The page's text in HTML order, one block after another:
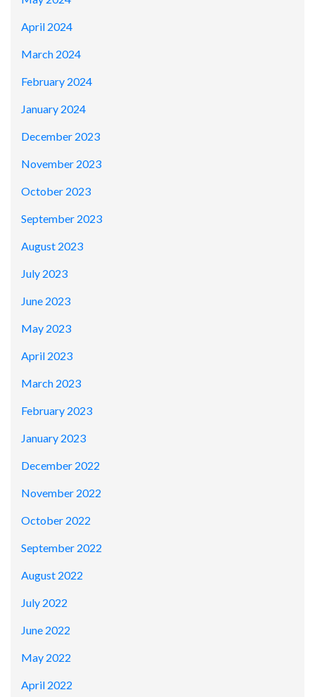
April 2024
March 2024
February 2024
January 2024
December 2023
November 2023
October 2023
September 2023
August 2023
July 2023
June 2023
May 2023
April 2023
March 2023
February 2023
January 2023
December 2022
November 2022
October 2022
September 2022
August 2022
July 2022
June 2022
May 2022
April 2022